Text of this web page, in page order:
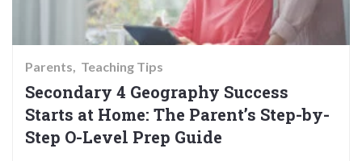
Parents Teaching Tips
Secondary 4 Geography Success
Starts at Home: The Parent’s Step-by-
Step O-Level Prep Guide